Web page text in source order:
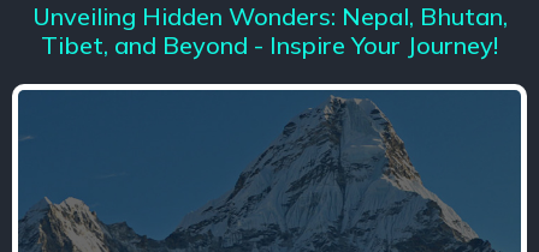
Unveiling Hidden Wonders: Nepal, Bhutan,
Tibet, and Beyond - Inspire Your Journey!